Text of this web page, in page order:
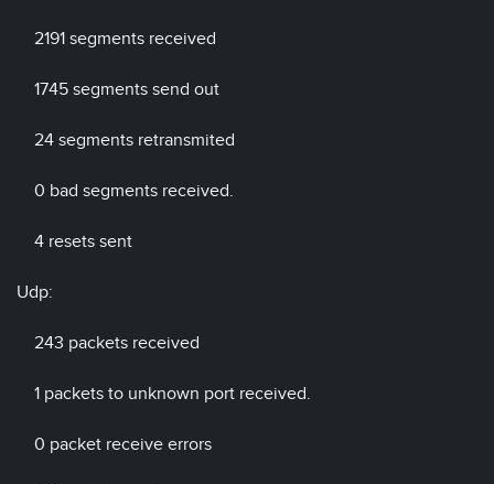
2191 segments received
1745 segments send out
24 segments retransmited
0 bad segments received.
4 resets sent
Udp:
243 packets received
1 packets to unknown port received.
0 packet receive errors